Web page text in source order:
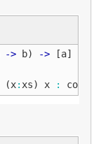
-> b) -> [a]
(x:xs) x :